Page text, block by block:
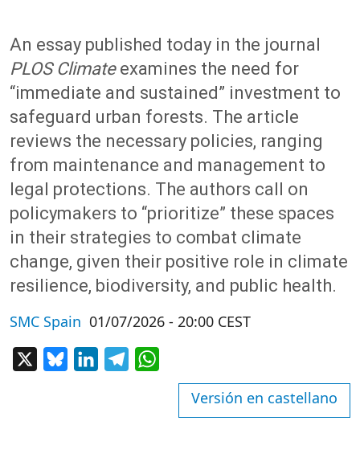
An essay published today in the journal
PLOS Climateexamines the need for
“immediate and sustained” investment to
safeguard urban forests. The article
reviews the necessary policies, ranging
from maintenance and management to
legal protections. The authors call on
policymakers to “prioritize” these spaces
in their strategies to combat climate
change, given their positive role in climate
resilience, biodiversity, and public health.
SMC Spain 01/07/2026 - 20:00 CEST
BlueskyLinkedInTelegram
Versión en castellano